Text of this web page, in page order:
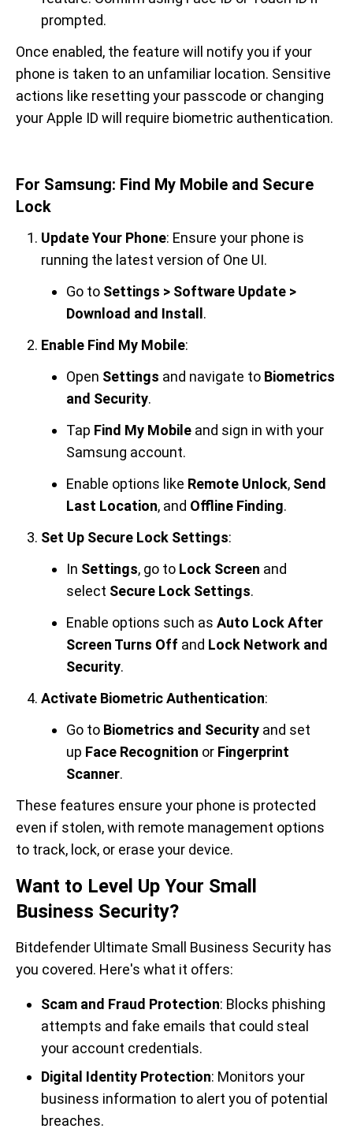
prompted.
Once enabled, the feature will notify you if your
phone is taken to an unfamiliar location. Sensitive
actions like resetting your passcode or changing
your Apple ID will require biometric authentication.
For Samsung: Find My Mobile and Secure
Lock
Update Your Phone: Ensure your phone is
running the latest version of One UI.
Go to Settings > Software Update >
Download and Install .
Enable Find My Mobile:
Open Settings and navigate to Biometrics
and Security.
Tap Find My Mobile and sign in with your
Samsung account.
Enable options like Remote Unlock, Send
Last Location, and Offline Finding.
Set Up Secure Lock Settings:
In Settings, go to Lock Screen and
select Secure Lock Settings.
Enable options such as Auto Lock After
Screen Turns Off and Lock Network and
Security.
Activate Biometric Authentication:
Go to Biometrics and Security and set
up Face Recognition or Fingerprint
Scanner.
These features ensure your phone is protected
even if stolen, with remote management options
to track, lock, or erase your device.
Want to Level Up Your Small
Business Security?
Bitdefender Ultimate Small Business Security has
you covered. Here's what it offers:
Scam and Fraud Protection: Blocks phishing
attempts and fake emails that could steal
your account credentials.
Digital Identity Protection: Monitors your
business information to alert you of potential
breaches.